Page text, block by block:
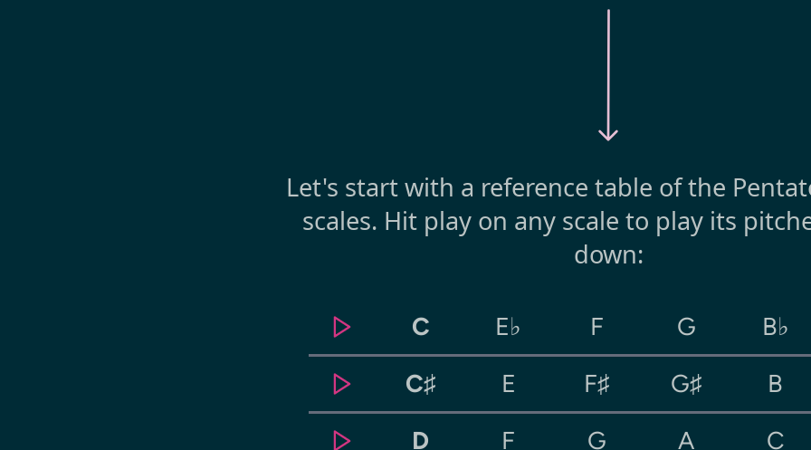
Let's start with a reference table of the
scales. Hit play on any scale to play its
down:
C E♭ F G B♭
C♯
E F♯ G♯ B
D
F G A C